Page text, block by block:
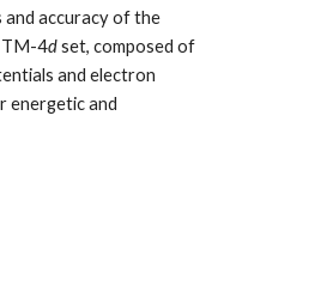
and accuracy of the
TM-4dset, composed of
and electron
energetic and